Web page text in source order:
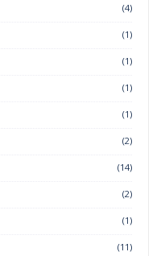
(4)
(1)
(1)
(1)
(1)
(2)
(14)
(2)
(1)
(11)